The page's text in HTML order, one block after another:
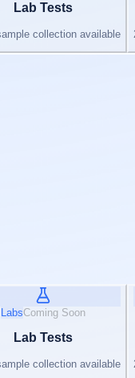
Lab Tests
collection available
LabsComing Soon
Lab Tests
collection available